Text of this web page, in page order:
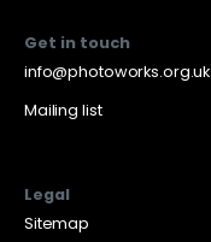
Get in touch
info@photoworks.org.uk
Mailing list
Legal
Sitemap